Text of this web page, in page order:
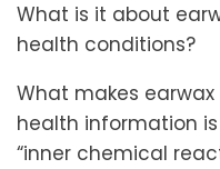
What is it about
health conditions?
What makes
health information
“inner chemical